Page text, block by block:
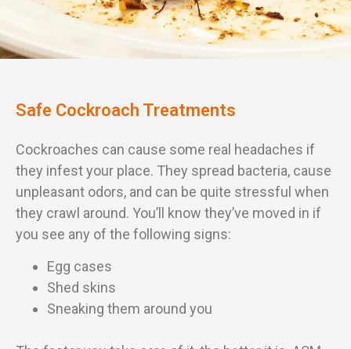
Safe Cockroach Treatments
Cockroaches can cause some real headaches if
they infest your place. They spread bacteria, cause
unpleasant odors, and can be quite stressful when
they crawl around. You’ll know they’ve moved in if
you see any of the following signs:
Egg cases
Shed skins
Sneaking them around you